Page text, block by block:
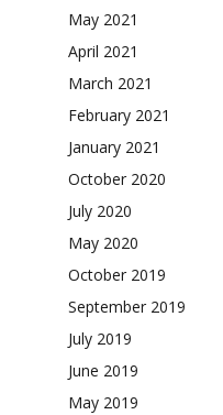
May 2021
April 2021
March 2021
February 2021
January 2021
October 2020
July 2020
May 2020
October 2019
September 2019
July 2019
June 2019
May 2019